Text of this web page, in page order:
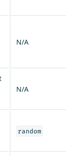
N/A
N/A
random